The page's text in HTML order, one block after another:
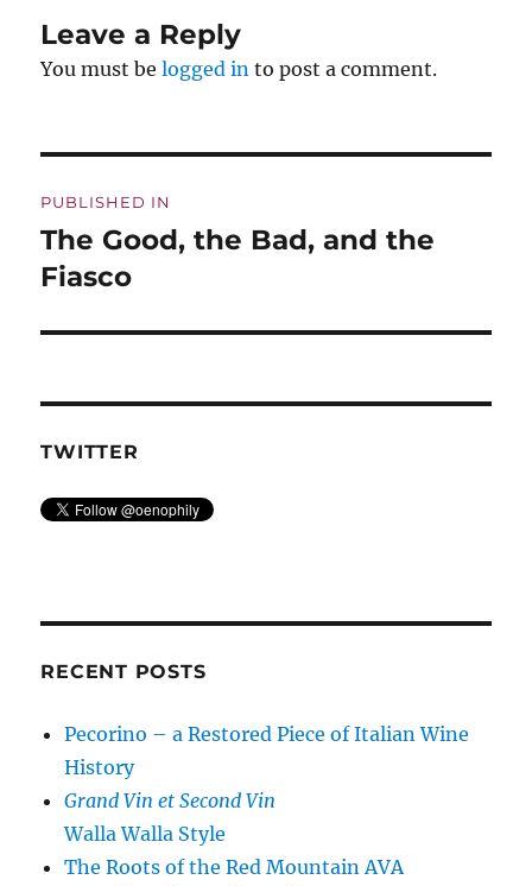
Leave a Reply
You must belogged in to post a comment.
navigation
PUBLISHED IN
The Good, the Bad, and the
Fiasco
TWITTER
RECENT POSTS
Pecorino – a Restored Piece of Italian Wine
History
Grand Vin et Second Vin
Walla Walla Style
The Roots of the Red Mountain AVA